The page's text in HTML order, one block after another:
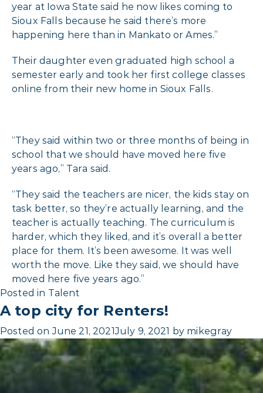
year at Iowa State said he now likes coming to
Sioux Falls because he said there’s more
happening here than in Mankato or Ames.”
Their daughter even graduated high school a
semester early and took her first college classes
online from their new home in Sioux Falls.
“They said within two or three months of being in
school that we should have moved here five
years ago,” Tara said.
“They said the teachers are nicer, the kids stay on
task better, so they’re actually learning, and the
teacher is actually teaching. The curriculum is
harder, which they liked, and it’s overall a better
place for them. It’s been awesome. It was well
worth the move. Like they said, we should have
moved here five years ago.”
Posted in Talent
A top city for Renters!
Posted onJune 21, 2021July 9, 2021 by mikegray